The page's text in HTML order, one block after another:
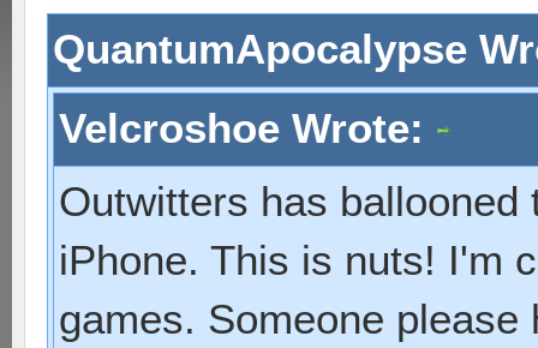
QuantumApocalypse
Velcroshoe Wrote:
Outwitters has
iPhone. This is nuts! I'm
games. Someone